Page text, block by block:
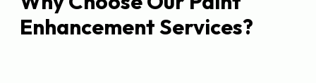
Enhancement Services?